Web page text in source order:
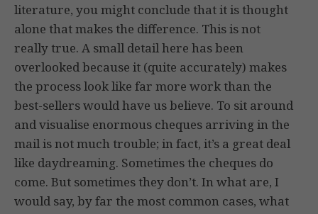
literature, you might conclude that it is thought
alone that makes the difference. This is not
really true. A small detail here has been
overlooked because it (quite accurately) makes
the process look like far more work than the
best-sellers would have us believe. To sit around
and visualise enormous cheques arriving in the
mail is not much trouble; in fact, it’s a great deal
like daydreaming. Sometimes the cheques do
come. But sometimes they don’t. In what are, I
would say, by far the most common cases, what